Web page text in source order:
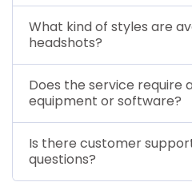
What kind of styles are
headshots?
Does the service require
equipment or software?
Is there customer
questions?